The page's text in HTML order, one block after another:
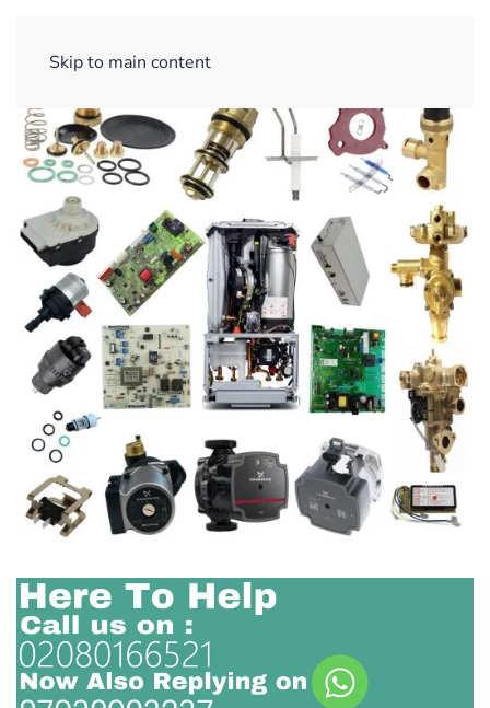
Skip to main content